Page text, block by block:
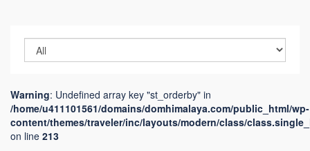
Warning: Undefined array key "st_orderby" in
/home/u411101561/domains/domhimalaya.com/public_html/wp-
content/themes/traveler/inc/layouts/modern/class/
on line 213